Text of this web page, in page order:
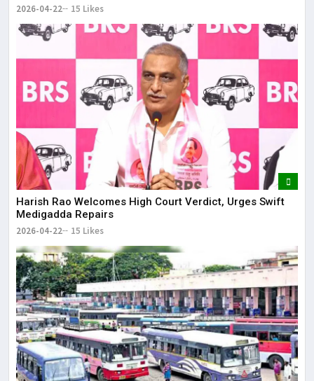
2026-04-22 15 Likes
Harish Rao Welcomes High Court Verdict, Urges Swift
Medigadda Repairs
2026-04-22 15 Likes